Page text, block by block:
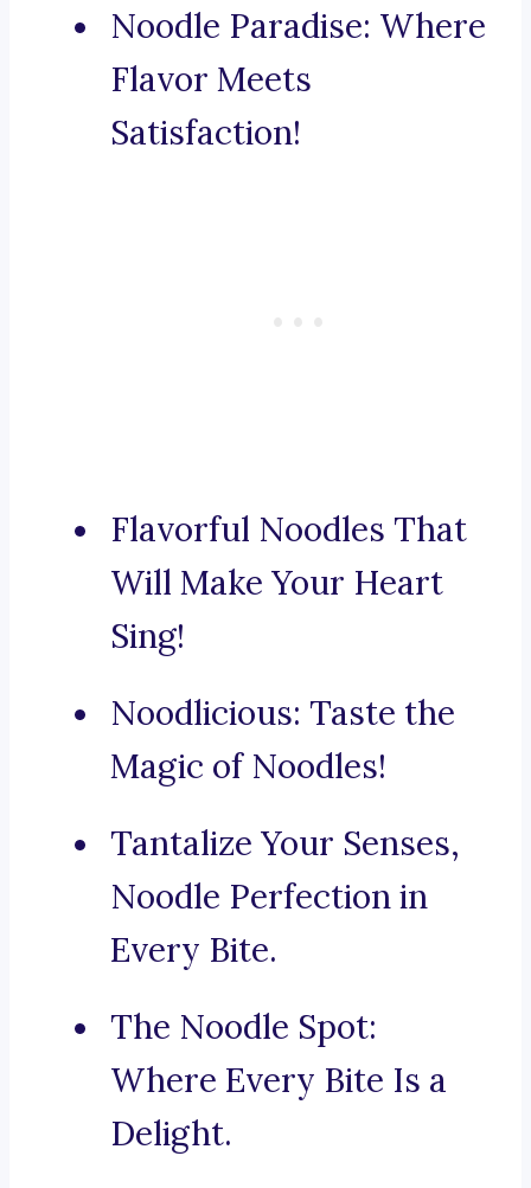
Noodle Paradise: Where
Flavor Meets
Satisfaction!
Flavorful Noodles That
Will Make Your Heart
Sing!
Noodlicious: Taste the
Magic of Noodles!
Tantalize Your Senses,
Noodle Perfection in
Every Bite.
The Noodle Spot:
Where Every Bite Is a
Delight.